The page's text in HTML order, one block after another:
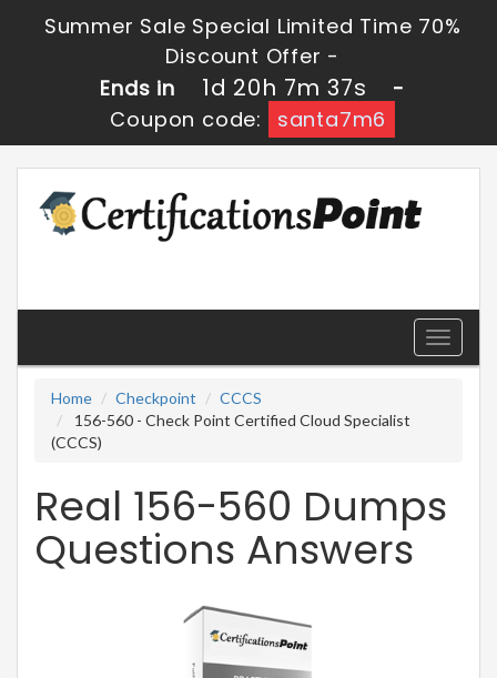
Summer Sale Special Limited Time 70%
Discount Offer -
Ends in
1d 20h 7m 35s
-
Coupon code:
santa7m6
Toggle
Home
Checkpoint
CCCS
156-560 - Check Point Certified Cloud Specialist
(CCCS)
Real 156-560 Dumps
Questions Answers